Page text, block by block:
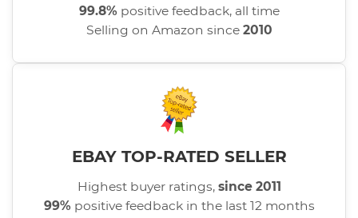
99.8% positive feedback, all time
Selling on Amazon since 2010
EBAY TOP-RATED SELLER
Highest buyer ratings, since 2011
99% positive feedback in the last 12 months